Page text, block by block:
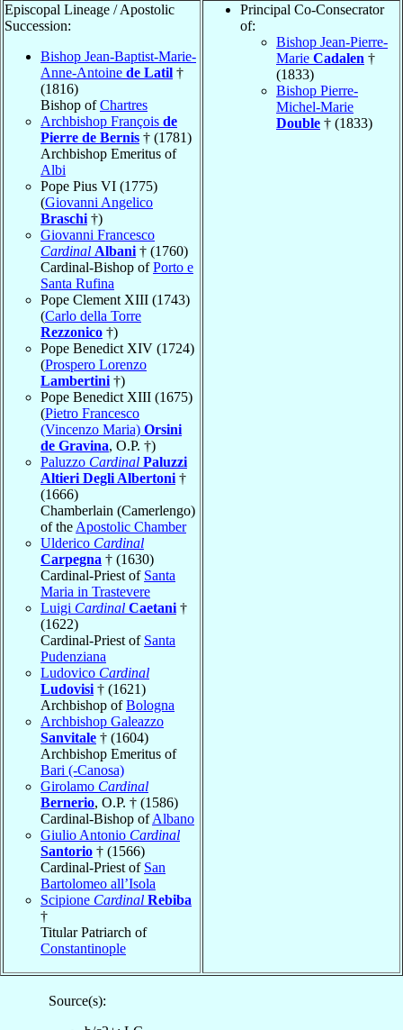
Episcopal Lineage / Apostolic
Succession:
Bishop Jean-Baptist-Marie-
Anne-Antoine de Latil †
(1816)
Bishop ofChartres
Archbishop François de
Pierre de Bernis † (1781)
Archbishop Emeritus of
Albi
Pope Pius VI (1775)
(Giovanni Angelico
Braschi †)
Giovanni Francesco
Cardinal Albani † (1760)
Cardinal-Bishop ofPorto e
Santa Rufina
Pope Clement XIII (1743)
(Carlo della Torre
Rezzonico †)
Pope Benedict XIV (1724)
(Prospero Lorenzo
Lambertini †)
Pope Benedict XIII (1675)
(Pietro Francesco
(Vincenzo Maria) Orsini
de Gravina, O.P. †)
Paluzzo Cardinal Paluzzi
Altieri Degli Albertoni †
(1666)
Chamberlain (Camerlengo)
of the Apostolic Chamber
Ulderico Cardinal
Carpegna † (1630)
Cardinal-Priest of Santa
Maria in Trastevere
Luigi Cardinal Caetani †
(1622)
Cardinal-Priest of Santa
Pudenziana
Ludovico Cardinal
Ludovisi † (1621)
Archbishop ofBologna
Archbishop Galeazzo
Sanvitale † (1604)
Archbishop Emeritus of
Bari (-Canosa)
Girolamo Cardinal
Bernerio, O.P. † (1586)
Cardinal-Bishop ofAlbano
Giulio Antonio Cardinal
Santorio † (1566)
Cardinal-Priest of San
Bartolomeo all’Isola
Scipione Cardinal Rebiba
†
Titular Patriarch of
Constantinople
Principal Co-Consecrator
of:
Bishop Jean-Pierre-
Marie Cadalen †
(1833)
Bishop Pierre-
Michel-Marie
Double † (1833)
Source(s):